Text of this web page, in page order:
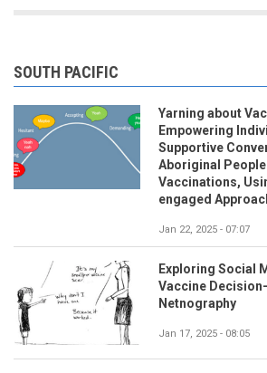
SOUTH PACIFIC
Yarning about
Empowering
Supportive
Aboriginal
Vaccinations,
engaged
Jan 22, 2025 - 07:07
Exploring Social
Vaccine
Netnography
Jan 17, 2025 - 08:05